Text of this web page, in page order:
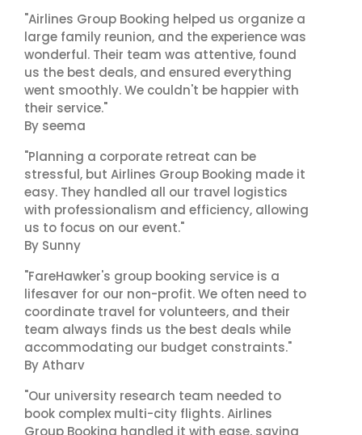
"Airlines Group Booking helped us organize a
large family reunion, and the experience was
wonderful. Their team was attentive, found
us the best deals, and ensured everything
went smoothly. We couldn't be happier with
their service."
By seema
"Planning a corporate retreat can be
stressful, but Airlines Group Booking made it
easy. They handled all our travel logistics
with professionalism and efficiency, allowing
us to focus on our event."
By Sunny
"FareHawker's group booking service is a
lifesaver for our non-profit. We often need to
coordinate travel for volunteers, and their
team always finds us the best deals while
accommodating our budget constraints."
By Atharv
"Our university research team needed to
book complex multi-city flights. Airlines
Group Booking handled it with ease, saving